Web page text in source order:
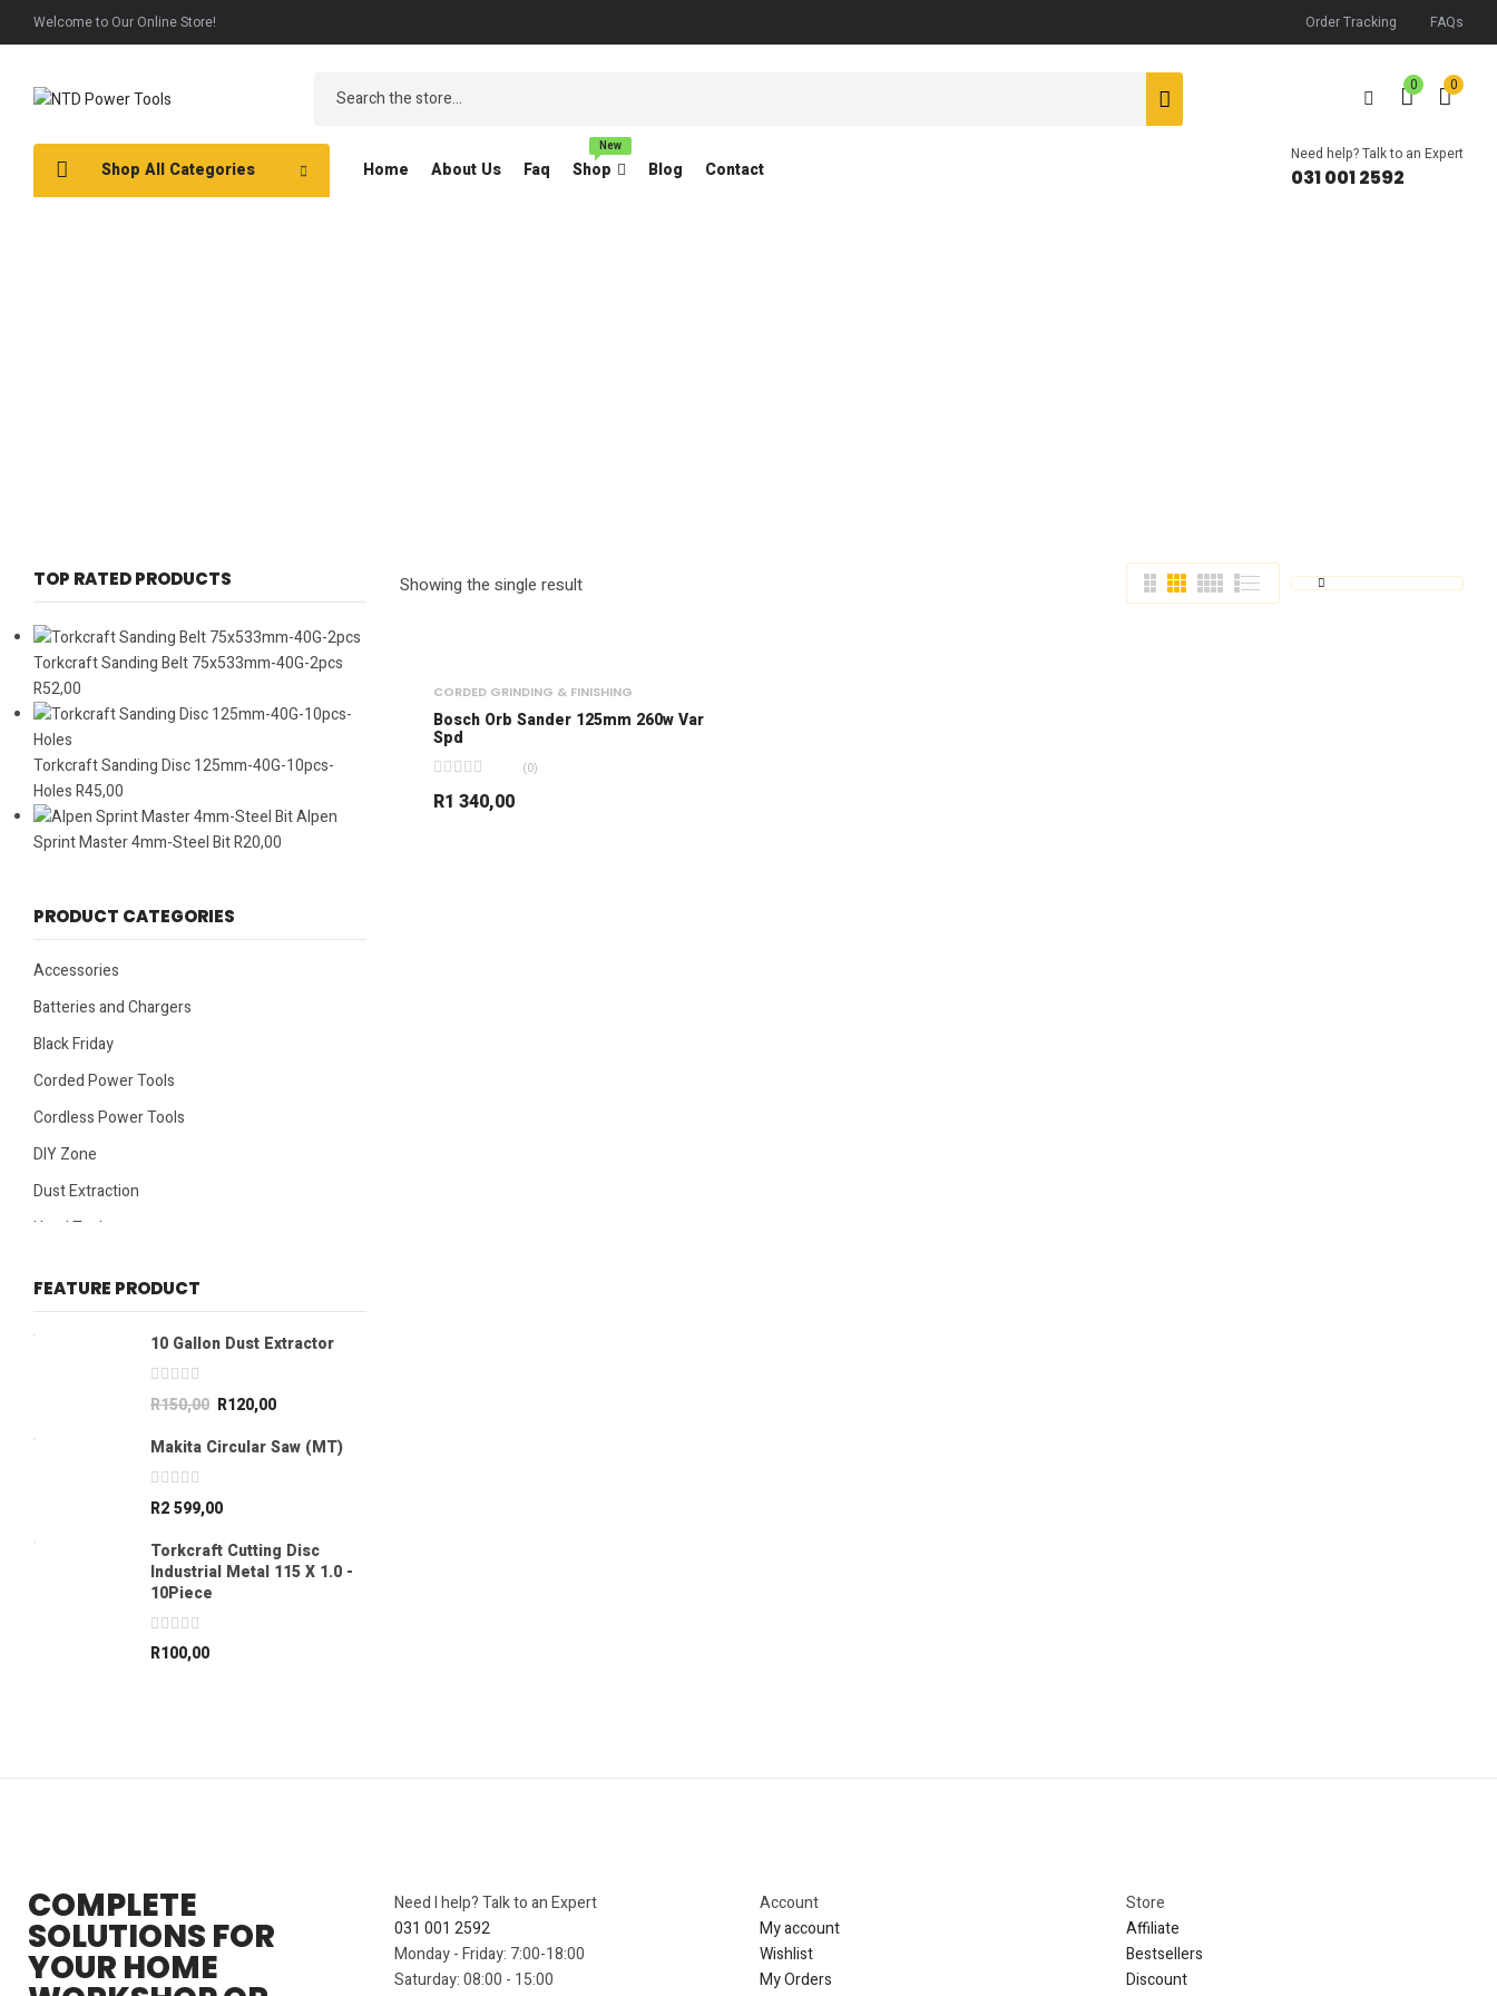
Welcome to Our Online Store! Order Tracking FAQs
0 0
Shop All Categories Home About Us Faq
New
Shop Blog Contact
Need help? Talk to an Expert
031 001 2592
TOP RATED PRODUCTS
Torkcraft Sanding Belt 75x533mm-40G-2pcs
R52,00
Torkcraft Sanding Disc 125mm-40G-10pcs-
HolesR45,00
Alpen
Sprint Master 4mm-Steel BitR20,00
PRODUCT CATEGORIES
Accessories
Batteries and Chargers
Black Friday
Corded Power Tools
Cordless Power Tools
DIY Zone
Dust Extraction
Hand Tools
FEATURE PRODUCT
10 Gallon Dust Extractor
R150,00 R120,00
Makita Circular Saw (MT)
R2 599,00
Torkcraft Cutting Disc
Industrial Metal 115 X 1.0 -
10Piece
R100,00
Showing the single result
CORDED GRINDING & FINISHING
Bosch Orb Sander 125mm 260w Var
Spd
(0)
R1 340,00
COMPLETE
SOLUTIONS FOR
YOUR HOME
Need I help? Talk to an Expert
031 001 2592
Monday - Friday: 7:00-18:00
Saturday: 08:00 - 15:00
Account​
My account
Wishlist
My Orders
Store​
Affiliate
Bestsellers
Discount